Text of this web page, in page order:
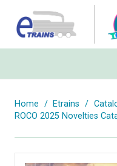
Home / Etrains /
ROCO 2025 Novelties